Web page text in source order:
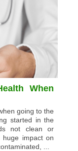
When
going to the
started in the
not clean or
impact on
...